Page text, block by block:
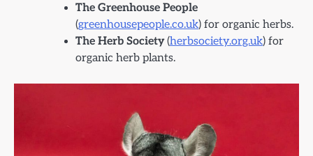
The Greenhouse People
(greenhousepeople.co.uk) for organic herbs.
The Herb Society(herbsociety.org.uk) for
organic herb plants.